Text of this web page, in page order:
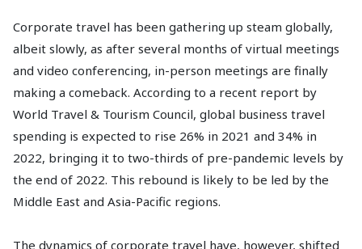
Corporate travel has been gathering up steam globally,
albeit slowly, as after several months of virtual meetings
and video conferencing, in-person meetings are finally
making a comeback. According to a recent report by
World Travel & Tourism Council, global business travel
spending is expected to rise 26% in 2021 and 34% in
2022, bringing it to two-thirds of pre-pandemic levels by
the end of 2022. This rebound is likely to be led by the
Middle East and Asia-Pacific regions.
The dynamics of corporate travel have, however, shifted